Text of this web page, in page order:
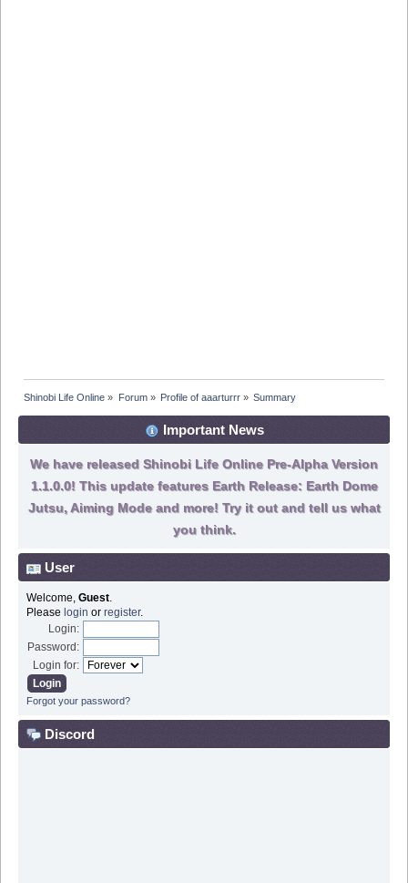
Shinobi Life Online » Forum» Profile of aaarturrr» Summary
Important News
We have released Shinobi Life Online Pre-Alpha Version
1.1.0.0! This update features Earth Release: Earth Dome
Jutsu, Aiming Mode and more! Try it out and tell us what
you think.
User
Welcome, Guest.
Please login or register.
Login:
Password:
Login for:
Forgot your password?
Discord